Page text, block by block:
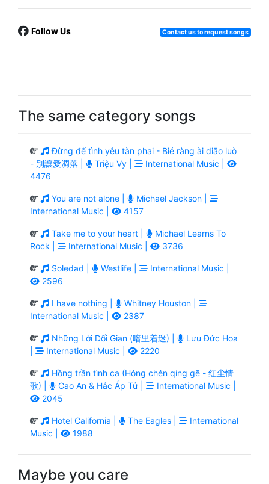
Follow Us Contact us to request songs
The same category songs
Đừng để tình yêu tàn phai - Bié ràng ài diāo luò
- 別讓愛凋落 |
Triệu Vy |
International Music |
4476
You are not alone |
Michael Jackson |
International Music |
4157
Take me to your heart |
Michael Learns To
Rock |
International Music | 3736
Soledad | Westlife |
International Music |
2596
I have nothing |
Whitney Houston |
International Music |
2387
Những Lời Dối Gian (暗里着迷) |
Lưu Đức Hoa
International Music | 2220
Hồng trần tình ca (Hóng chén qíng gē - 红尘情
歌) |
Cao An & Hắc Áp Tử |
International Music |
2045
Hotel California | The Eagles |
International
Music |
1988
Maybe you care